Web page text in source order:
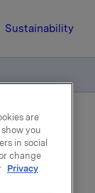
Sustainability
are
you
in social
change
Privacy